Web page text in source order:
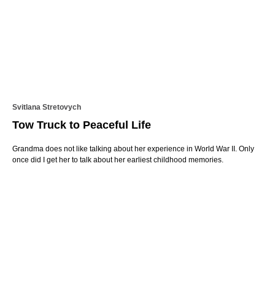
Svitlana Stretovych
Tow Truck to Peaceful Life
Grandma does not like talking about her experience in World War II. Only
once did I get her to talk about her earliest childhood memories.